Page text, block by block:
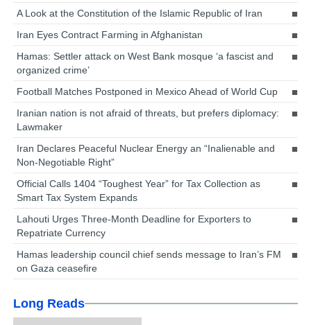
A Look at the Constitution of the Islamic Republic of Iran
Iran Eyes Contract Farming in Afghanistan
Hamas: Settler attack on West Bank mosque ‘a fascist and
organized crime’
Football Matches Postponed in Mexico Ahead of World Cup
Iranian nation is not afraid of threats, but prefers diplomacy:
Lawmaker
Iran Declares Peaceful Nuclear Energy an “Inalienable and
Non-Negotiable Right”
Official Calls 1404 “Toughest Year” for Tax Collection as
Smart Tax System Expands
Lahouti Urges Three-Month Deadline for Exporters to
Repatriate Currency
Hamas leadership council chief sends message to Iran’s FM
on Gaza ceasefire
Long Reads